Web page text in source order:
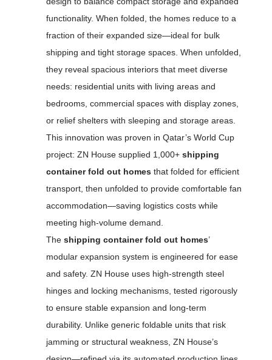
functionality. When folded, the homes reduce to a
fraction of their expanded size—ideal for bulk
shipping and tight storage spaces. When unfolded,
they reveal spacious interiors that meet diverse
needs: residential units with living areas and
bedrooms, commercial spaces with display zones,
or relief shelters with sleeping and storage areas.
This innovation was proven in Qatar’s World Cup
project: ZN House supplied 1,000+ shipping
container fold out homes that folded for efficient
transport, then unfolded to provide comfortable fan
accommodation—saving logistics costs while
meeting high-volume demand.
The shipping container fold out homes’
modular expansion system is engineered for ease
and safety. ZN House uses high-strength steel
hinges and locking mechanisms, tested rigorously
to ensure stable expansion and long-term
durability. Unlike generic foldable units that risk
jamming or structural weakness, ZN House’s